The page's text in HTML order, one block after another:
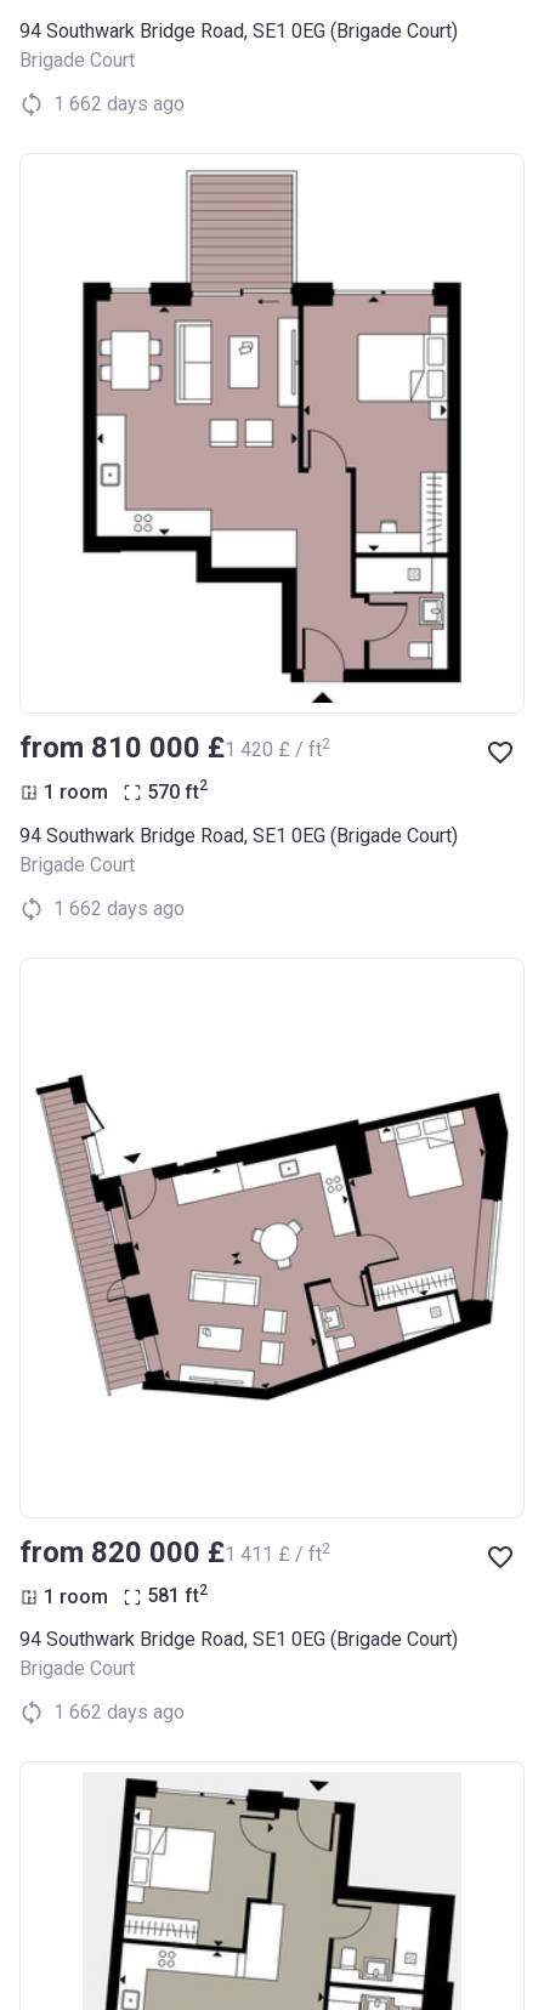
94 Southwark Bridge Road, SE1 0EG (Brigade Court)
Brigade Court
1 662 days ago
from ‍810 000 £‍1 420 £ / ft2
1 room 570 ft2
94 Southwark Bridge Road, SE1 0EG (Brigade Court)
Brigade Court
1 662 days ago
from ‍820 000 £‍1 411 £ / ft2
1 room 581 ft2
94 Southwark Bridge Road, SE1 0EG (Brigade Court)
Brigade Court
1 662 days ago